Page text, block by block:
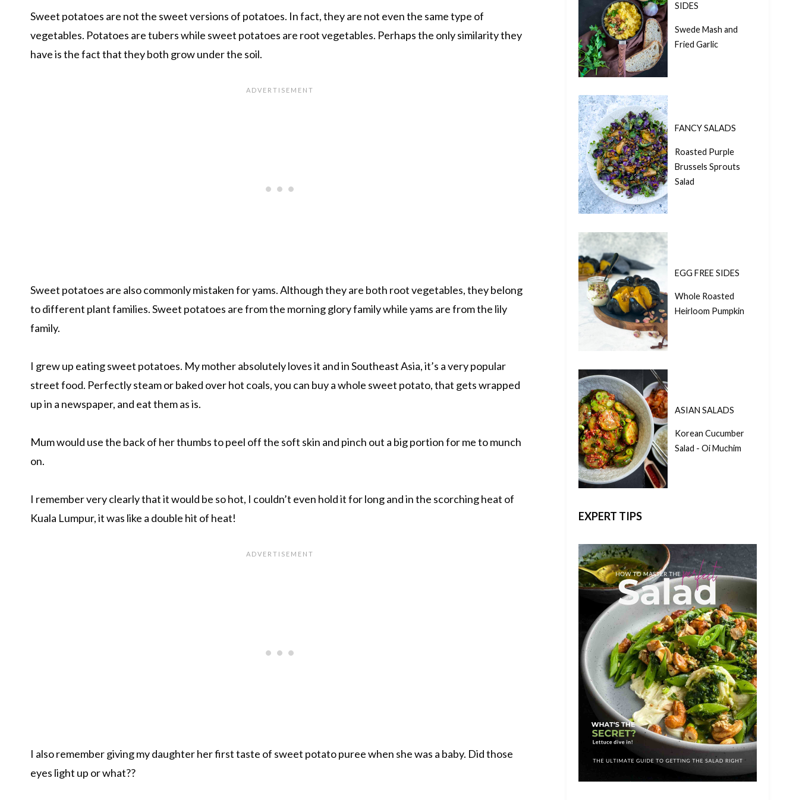
Sweet potatoes are not the sweet versions of potatoes. In fact, they are not even the same type of
vegetables. Potatoes are tubers while sweet potatoes are root vegetables. Perhaps the only similarity they
have is the fact that they both grow under the soil.
Sweet potatoes are also commonly mistaken for yams. Although they are both root vegetables, they belong
to different plant families. Sweet potatoes are from the morning glory family while yams are from the lily
family.
I grew up eating sweet potatoes. My mother absolutely loves it and in Southeast Asia, it’s a very popular
street food. Perfectly steam or baked over hot coals, you can buy a whole sweet potato, that gets wrapped
up in a newspaper, and eat them as is.
Mum would use the back of her thumbs to peel off the soft skin and pinch out a big portion for me to munch
on.
I remember very clearly that it would be so hot, I couldn’t even hold it for long and in the scorching heat of
Kuala Lumpur, it was like a double hit of heat!
I also remember giving my daughter her first taste of sweet potato puree when she was a baby. Did those
eyes light up or what??
SIDES
Swede Mash and
Fried Garlic
FANCY SALADS
Roasted Purple
Brussels Sprouts
Salad
EGG FREE SIDES
Whole Roasted
Heirloom Pumpkin
ASIAN SALADS
Korean Cucumber
Salad - Oi Muchim
EXPERT TIPS